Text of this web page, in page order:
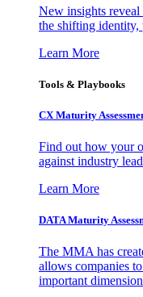
New insights reveal
the shifting identity,
Learn More
Tools & Playbooks
CX Maturity
Find out how your
against industry
Learn More
DATA Maturity
The MMA has
allows companies
important